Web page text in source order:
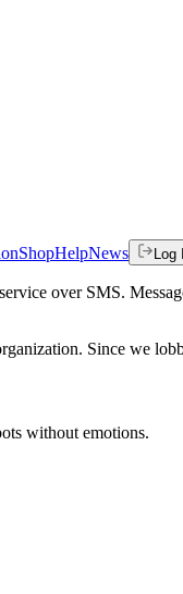
ShopHelpNews Log
over SMS.
Since we
without emotions.